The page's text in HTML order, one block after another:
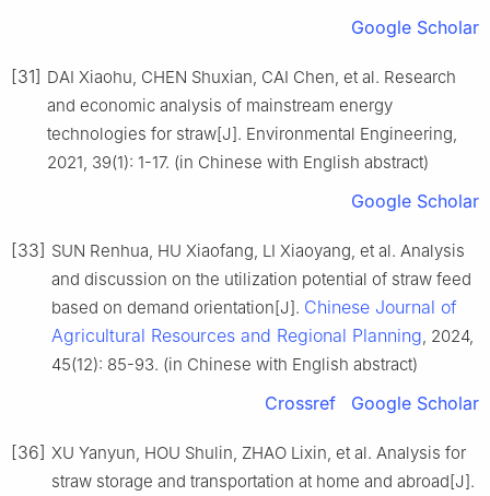
Google Scholar
[31] DAI Xiaohu, CHEN Shuxian, CAI Chen, et al. Research
and economic analysis of mainstream energy
technologies for straw[J]. Environmental Engineering,
2021, 39(1): 1-17. (in Chinese with English abstract)
Google Scholar
[33] SUN Renhua, HU Xiaofang, LI Xiaoyang, et al. Analysis
and discussion on the utilization potential of straw feed
based on demand orientation[J]. Chinese Journal of
Agricultural Resources and Regional Planning, 2024,
45(12): 85-93. (in Chinese with English abstract)
Crossref Google Scholar
[36] XU Yanyun, HOU Shulin, ZHAO Lixin, et al. Analysis for
straw storage and transportation at home and abroad[J].